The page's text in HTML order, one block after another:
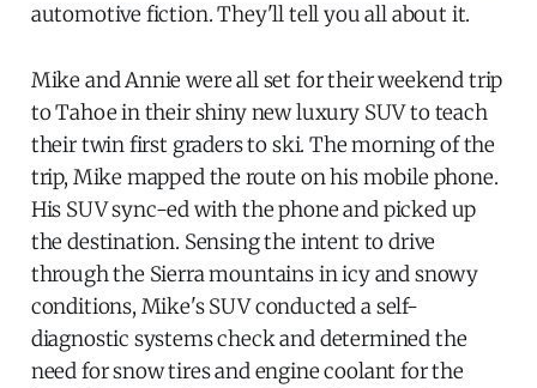
automotive fiction. They'll tell you all about it.
Mike and Annie were all set for their weekend trip
to Tahoe in their shiny new luxury SUV to teach
their twin first graders to ski. The morning of the
trip, Mike mapped the route on his mobile phone.
His SUV sync-ed with the phone and picked up
the destination. Sensing the intent to drive
through the Sierra mountains in icy and snowy
conditions, Mike's SUV conducted a self-
diagnostic systems check and determined the
need for snow tires and engine coolant for the